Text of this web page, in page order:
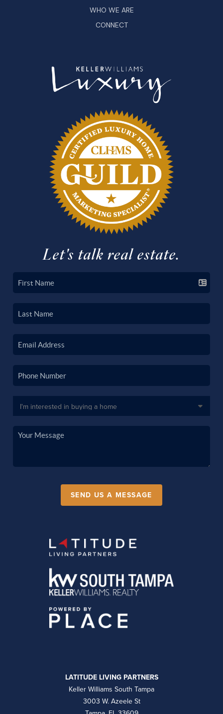
WHO WE ARE
CONNECT
Let's talk real estate.
SEND US A MESSAGE
LATITUDE LIVING PARTNERS
Keller Williams South Tampa
3003 W. Azeele St